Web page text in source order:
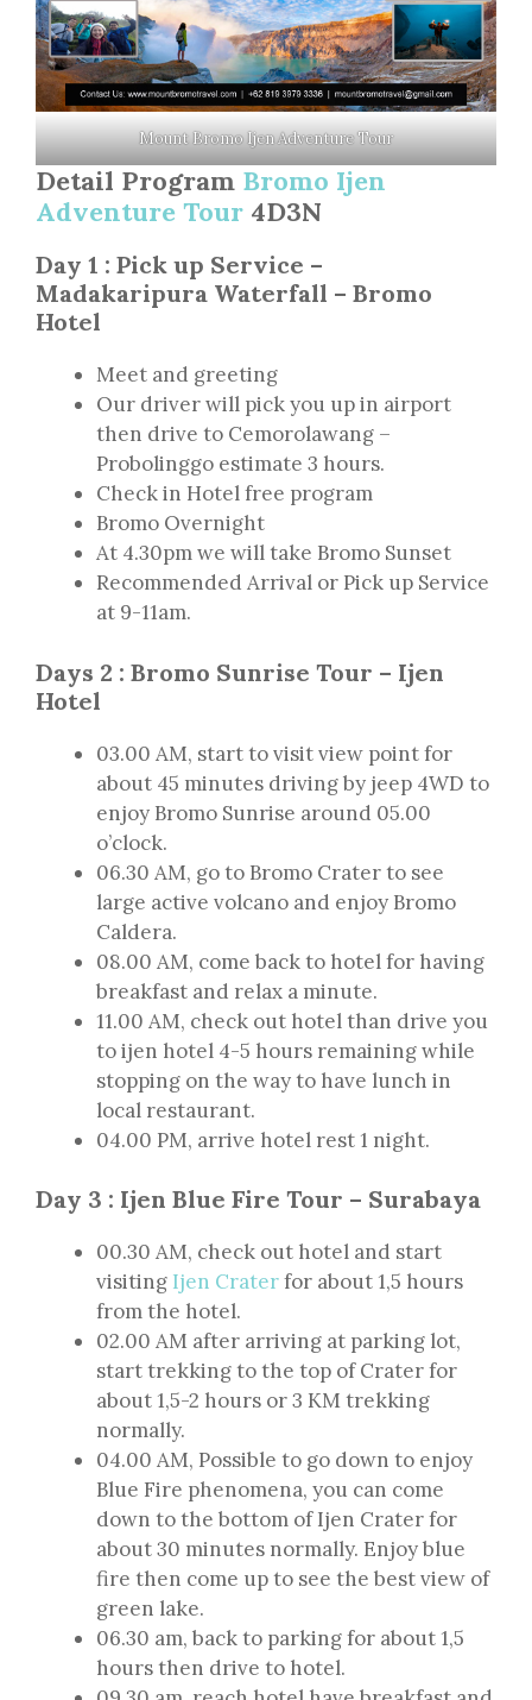
Mount Bromo Ijen Adventure Tour
Detail Program Bromo Ijen
Adventure Tour 4D3N
Day 1 : Pick up Service –
Madakaripura Waterfall – Bromo
Hotel
Meet and greeting
Our driver will pick you up in airport
then drive to Cemorolawang –
Probolinggo estimate 3 hours.
Check in Hotel free program
Bromo Overnight
At 4.30pm we will take Bromo Sunset
Recommended Arrival or Pick up Service
at 9-11am.
Days 2 : Bromo Sunrise Tour – Ijen
Hotel
03.00 AM, start to visit view point for
about 45 minutes driving by jeep 4WD to
enjoy Bromo Sunrise around 05.00
o’clock.
06.30 AM, go to Bromo Crater to see
large active volcano and enjoy Bromo
Caldera.
08.00 AM, come back to hotel for having
breakfast and relax a minute.
11.00 AM, check out hotel than drive you
to ijen hotel 4-5 hours remaining while
stopping on the way to have lunch in
local restaurant.
04.00 PM, arrive hotel rest 1 night.
Day 3 : Ijen Blue Fire Tour – Surabaya
00.30 AM, check out hotel and start
visiting Ijen Craterfor about 1,5 hours
from the hotel.
02.00 AM after arriving at parking lot,
start trekking to the top of Crater for
about 1,5-2 hours or 3 KM trekking
normally.
04.00 AM, Possible to go down to enjoy
Blue Fire phenomena, you can come
down to the bottom of Ijen Crater for
about 30 minutes normally. Enjoy blue
fire then come up to see the best view of
green lake.
06.30 am, back to parking for about 1,5
hours then drive to hotel.